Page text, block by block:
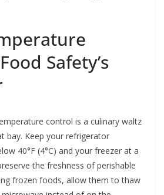
Safety’s
control is a culinary waltz
bay. Keep your refrigerator
40°F (4°C) and your freezer at a
the freshness of perishable
frozen foods, allow them to thaw